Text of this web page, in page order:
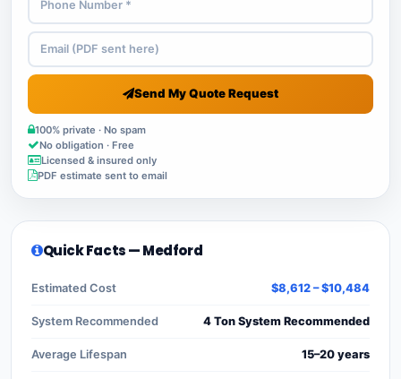
Send My Quote Request
100% private · No spam
No obligation · Free
Licensed & insured only
PDF estimate sent to email
Quick Facts — Medford
Estimated Cost $8,612 – $10,484
System Recommended 4 Ton System Recommended
Average Lifespan 15–20 years